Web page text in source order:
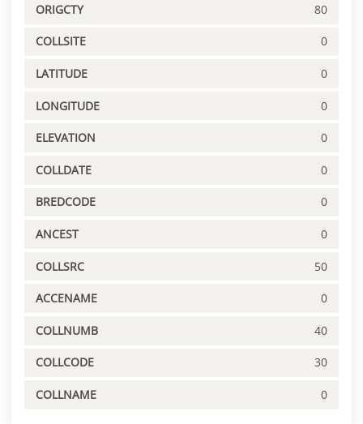
ORIGCTY 80
COLLSITE 0
LATITUDE 0
LONGITUDE 0
ELEVATION 0
COLLDATE 0
BREDCODE 0
ANCEST 0
COLLSRC 50
ACCENAME 0
COLLNUMB 40
COLLCODE 30
COLLNAME 0